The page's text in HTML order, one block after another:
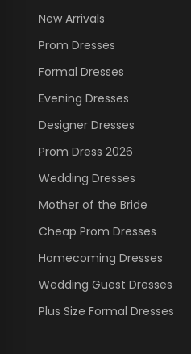
New Arrivals
Prom Dresses
Formal Dresses
Evening Dresses
Designer Dresses
Prom Dress 2026
Wedding Dresses
Mother of the Bride
Cheap Prom Dresses
Homecoming Dresses
Wedding Guest Dresses
Plus Size Formal Dresses